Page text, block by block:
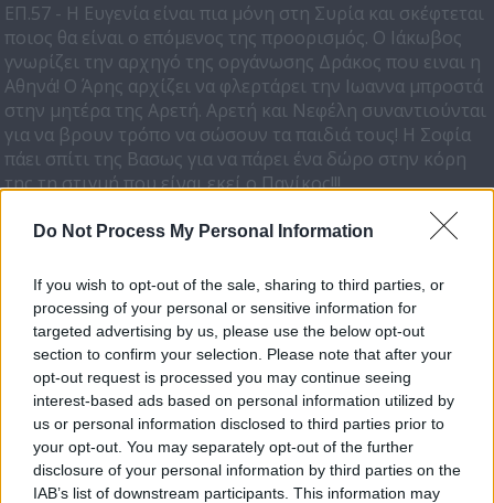
Do Not Process My Personal Information
If you wish to opt-out of the sale, sharing to third parties, or
processing of your personal or sensitive information for
targeted advertising by us, please use the below opt-out
section to confirm your selection. Please note that after your
opt-out request is processed you may continue seeing
interest-based ads based on personal information utilized by
us or personal information disclosed to third parties prior to
your opt-out. You may separately opt-out of the further
disclosure of your personal information by third parties on the
IAB’s list of downstream participants. This information may
ΕΠ.57 - Η Ευγενία είναι πια μόνη στη Συρία και σκέφτεται
ποιος θα είναι ο επόμενος της προορισμός. Ο Ιάκωβος
γνωρίζει την αρχηγό της οργάνωσης Δράκος που ειναι η
Αθηνά! Ο Άρης αρχίζει να φλερτάρει την Ιωαννα μπροστά
στην μητέρα της Αρετή. Αρετή και Νεφέλη συναντιούνται
για να βρουν τρόπο να σώσουν τα παιδιά τους! Η Σοφία
πάει σπίτι της Βασως για να πάρει ένα δώρο στην κόρη
της τη στιγμή που είναι εκεί ο Πανίκος!!!